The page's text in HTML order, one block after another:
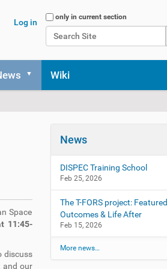
Search Site
only in current section
Log in
Wiki
Space
11:45-
discuss
and our
News
DISPEC Training School
Feb 25, 2026
The T-FORS project: Featured
Outcomes & Life After
Feb 15, 2026
More news…